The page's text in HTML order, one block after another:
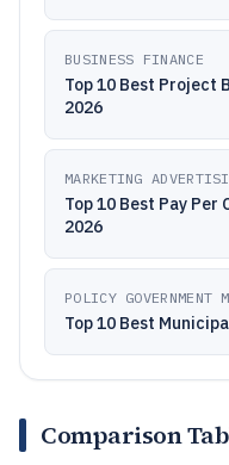
BUSINESS FINANCE
Top 10 Best Project
2026
MARKETING
Top 10 Best Pay
2026
POLICY GOVERNMENT
Top 10 Best
Comparison